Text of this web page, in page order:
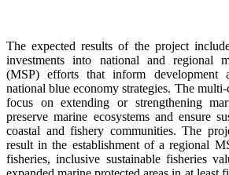
The expected results of the project
investments into national and regional
(MSP) efforts that inform development
national blue economy strategies. The
focus on extending or strengthening
preserve marine ecosystems and ensure
coastal and fishery communities. The
result in the establishment of a regional
fisheries, inclusive sustainable fisheries